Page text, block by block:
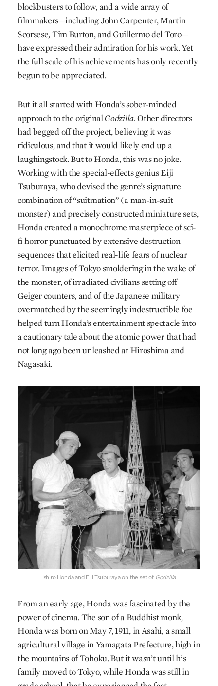
blockbusters to follow, and a wide array of
filmmakers—including John Carpenter, Martin
Scorsese, Tim Burton, and Guillermo del Toro—
have expressed their admiration for his work. Yet
the full scale of his achievements has only recently
begun to be appreciated.
But it all started with Honda’s sober-minded
approach to the original Godzilla.Other directors
had begged off the project, believing it was
ridiculous, and that it would likely end up a
laughingstock. But to Honda, this was no joke.
Working with the special-effects genius Eiji
Tsuburaya, who devised the genre’s signature
combination of “suitmation” (a man-in-suit
monster) and precisely constructed miniature sets,
Honda created a monochrome masterpiece of sci-
fi horror punctuated by extensive destruction
sequences that elicited real-life fears of nuclear
terror. Images of Tokyo smoldering in the wake of
the monster, of irradiated civilians setting off
Geiger counters, and of the Japanese military
overmatched by the seemingly indestructible foe
helped turn Honda’s entertainment spectacle into
a cautionary tale about the atomic power that had
not long ago been unleashed at Hiroshima and
Nagasaki.
Ishiro Honda and Eiji Tsuburaya on the set of Godzilla
From an early age, Honda was fascinated by the
power of cinema. The son of a Buddhist monk,
Honda was born on May 7, 1911, in Asahi, a small
agricultural village in Yamagata Prefecture, high in
the mountains of Tohoku. But it wasn’t until his
family moved to Tokyo, while Honda was still in